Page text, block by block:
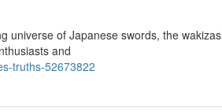
universe of Japanese swords, the
and
truths-52673822